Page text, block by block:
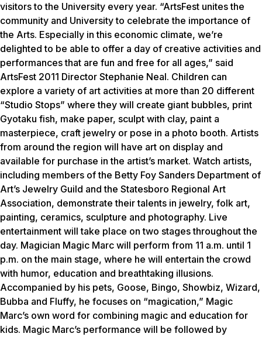
visitors to the University every year. “ArtsFest unites the
community and University to celebrate the importance of
the Arts. Especially in this economic climate, we’re
delighted to be able to offer a day of creative activities and
performances that are fun and free for all ages,” said
ArtsFest 2011 Director Stephanie Neal. Children can
explore a variety of art activities at more than 20 different
“Studio Stops” where they will create giant bubbles, print
Gyotaku fish, make paper, sculpt with clay, paint a
masterpiece, craft jewelry or pose in a photo booth. Artists
from around the region will have art on display and
available for purchase in the artist’s market. Watch artists,
including members of the Betty Foy Sanders Department of
Art’s Jewelry Guild and the Statesboro Regional Art
Association, demonstrate their talents in jewelry, folk art,
painting, ceramics, sculpture and photography. Live
entertainment will take place on two stages throughout the
day. Magician Magic Marc will perform from 11 a.m. until 1
p.m. on the main stage, where he will entertain the crowd
with humor, education and breathtaking illusions.
Accompanied by his pets, Goose, Bingo, Showbiz, Wizard,
Bubba and Fluffy, he focuses on “magication,” Magic
Marc’s own word for combining magic and education for
kids. Magic Marc’s performance will be followed by